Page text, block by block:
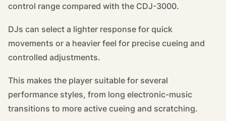
control range compared with the CDJ-3000.
DJs can select a lighter response for quick
movements or a heavier feel for precise cueing and
controlled adjustments.
This makes the player suitable for several
performance styles, from long electronic-music
transitions to more active cueing and scratching.